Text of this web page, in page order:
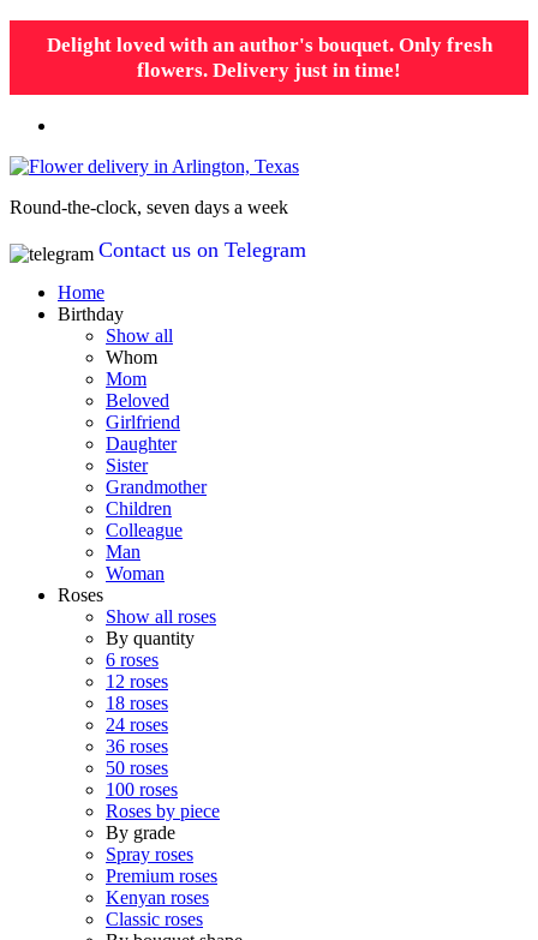
Delight loved with an author's bouquet. Only fresh
flowers. Delivery just in time!
Round-the-clock, seven days a week
Contact us on Telegram
Home
Birthday
Show all
Whom
Mom
Beloved
Girlfriend
Daughter
Sister
Grandmother
Children
Colleague
Man
Woman
Roses
Show all roses
By quantity
6 roses
12 roses
18 roses
24 roses
36 roses
50 roses
100 roses
Roses by piece
By grade
Spray roses
Premium roses
Kenyan roses
Classic roses